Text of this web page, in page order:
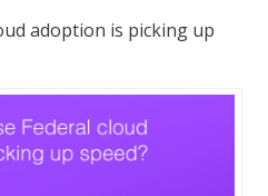
adoption is picking up